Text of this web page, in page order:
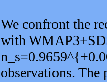
We confront the
with
observations. The